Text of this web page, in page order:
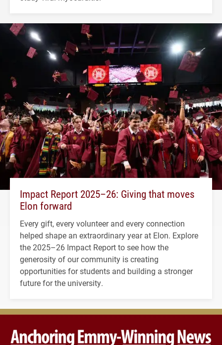
Impact Report 2025–26: Giving that moves
Elon forward
Every gift, every volunteer and every connection
helped shape an extraordinary year at Elon. Explore
the 2025–26 Impact Report to see how the
generosity of our community is creating
opportunities for students and building a stronger
future for the university.